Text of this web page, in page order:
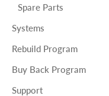
Spare Parts
Systems
Rebuild Program
Buy Back Program
Support